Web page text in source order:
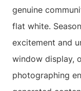
genuine
flat white.
excitement and
window display,
photographing